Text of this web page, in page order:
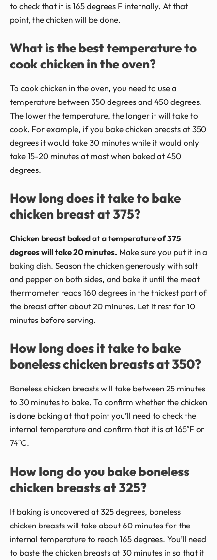
to check that it is 165 degrees F internally. At that
point, the chicken will be done.
What is the best temperature to
cook chicken in the oven?
To cook chicken in the oven, you need to use a
temperature between 350 degrees and 450 degrees.
The lower the temperature, the longer it will take to
cook. For example, if you bake chicken breasts at 350
degrees it would take 30 minutes while it would only
take 15-20 minutes at most when baked at 450
degrees.
How long does it take to bake
chicken breast at 375?
Chicken breast baked at a temperature of 375
degrees will take 20 minutes. Make sure you put it in a
baking dish. Season the chicken generously with salt
and pepper on both sides, and bake it until the meat
thermometer reads 160 degrees in the thickest part of
the breast after about 20 minutes. Let it rest for 10
minutes before serving.
How long does it take to bake
boneless chicken breasts at 350?
Boneless chicken breasts will take between 25 minutes
to 30 minutes to bake. To confirm whether the chicken
is done baking at that point you’ll need to check the
internal temperature and confirm that it is at 165˚F or
74˚C.
How long do you bake boneless
chicken breasts at 325?
If baking is uncovered at 325 degrees, boneless
chicken breasts will take about 60 minutes for the
internal temperature to reach 165 degrees. You’ll need
to baste the chicken breasts at 30 minutes in so that it